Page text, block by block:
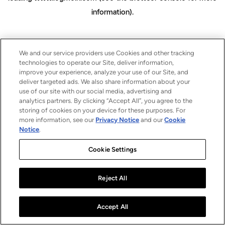
information).
We and our service providers use Cookies and other tracking
technologies to operate our Site, deliver information,
improve your experience, analyze your use of our Site, and
deliver targeted ads. We also share information about your
use of our site with our social media, advertising and
analytics partners. By clicking “Accept All”, you agree to the
storing of cookies on your device for these purposes. For
more information, see our Privacy Notice and ourCookie
Notice.
Cookie Settings
Reject All
Accept All